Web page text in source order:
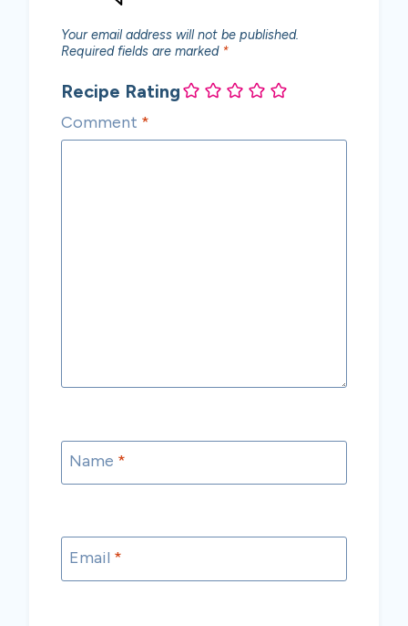
Your email address will not be published.
Required fields are marked *
Recipe Rating
Comment *
Name *
Email *